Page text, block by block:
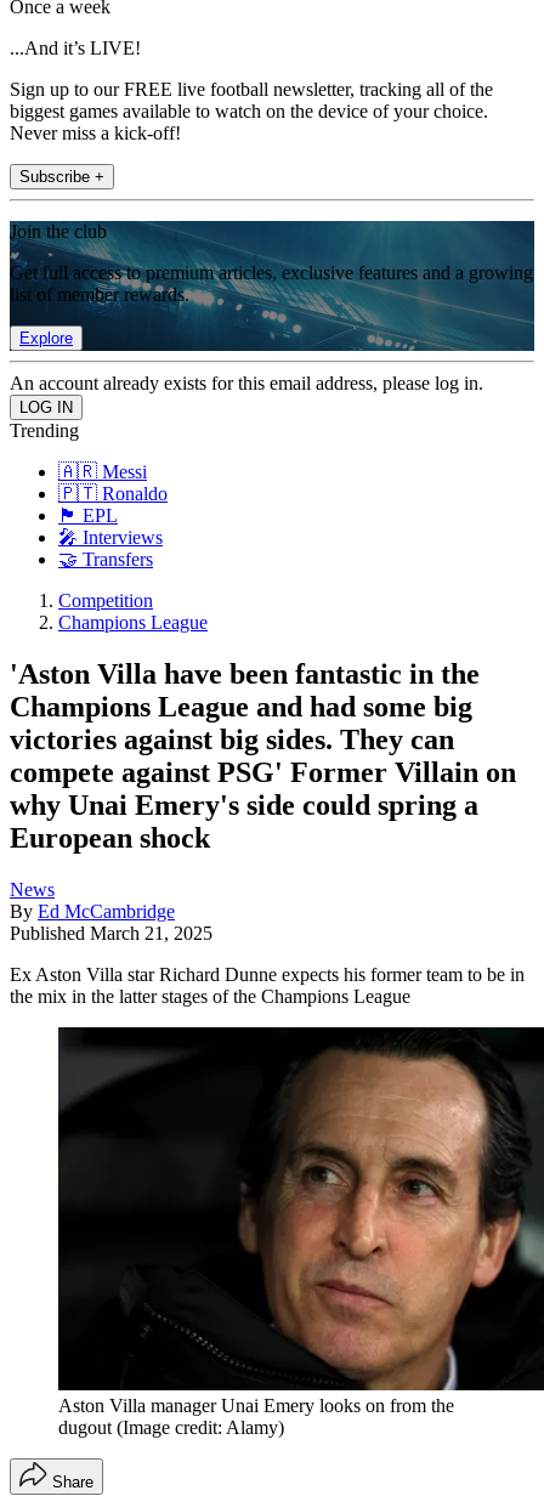
Once a week
...And it’s LIVE!
Sign up to our FREE live football newsletter, tracking all of the
biggest games available to watch on the device of your choice.
Never miss a kick-off!
Subscribe +
Join the club
Get full access to premium articles, exclusive features and a growing
list of member rewards.
Explore
An account already exists for this email address, please log in.
Trending
🇦🇷 Messi
🇵🇹 Ronaldo
🏴󠁧󠁢󠁥󠁮󠁧󠁿 EPL
🎤 Interviews
🤝 Transfers
Competition
Champions League
'Aston Villa have been fantastic in the
Champions League and had some big
victories against big sides. They can
compete against PSG' Former Villain on
why Unai Emery's side could spring a
European shock
News
By Ed McCambridge
Published March 21, 2025
Ex Aston Villa star Richard Dunne expects his former team to be in
the mix in the latter stages of the Champions League
Aston Villa manager Unai Emery looks on from the
dugout (Image credit: Alamy)
Share